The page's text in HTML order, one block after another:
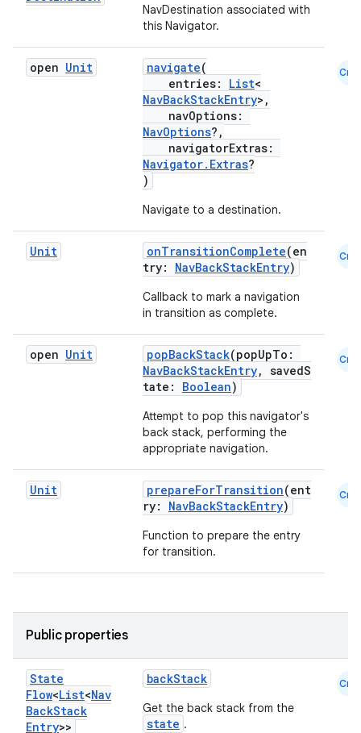
NavDestination associated with
this Navigator.
open Unit navigate(
entries: List<
NavBackStackEntry>,
navOptions:
NavOptions?,
navigatorExtras:
Navigator.Extras?
)
Navigate to a destination.
Cmn
Unit onTransitionComplete(en
try: NavBackStackEntry)
Callback to mark a navigation
in transition as complete.
Cmn
open Unit popBackStack(popUpTo:
NavBackStackEntry, savedS
tate: Boolean)
Attempt to pop this navigator's
back stack, performing the
appropriate navigation.
Cmn
Unit prepareForTransition(ent
ry: NavBackStackEntry)
Function to prepare the entry
for transition.
Cmn
Public properties
State
Flow<List<Nav
BackStack
Entry>>
backStack
Get the back stack from the
state .
Cmn